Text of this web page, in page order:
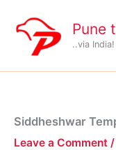
content
Pune
..via India!
Siddheshwar
Leave a Comment /